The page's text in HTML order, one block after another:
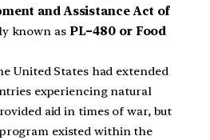
and Assistance Act of
known asPL–480 or Food
United States had extended
experiencing natural
aid in times of war, but
existed within the